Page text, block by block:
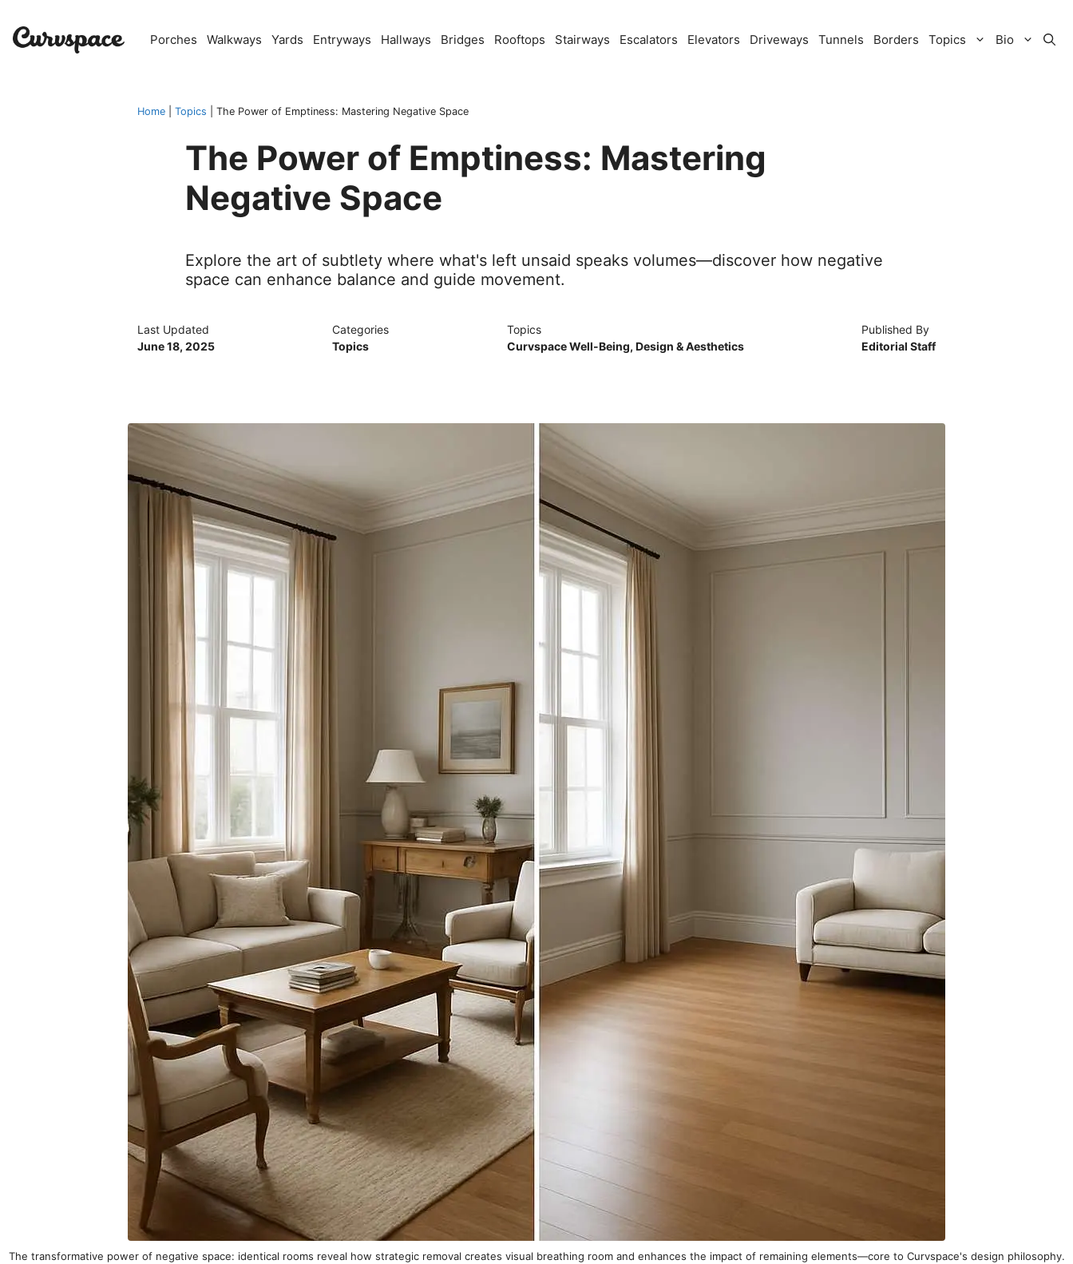
content
Porches Walkways Yards Entryways Hallways Bridges Rooftops Stairways Escalators Elevators Driveways Tunnels Borders Topics Bio
Home Topics The Power of Emptiness: Mastering Negative Space
The Power of Emptiness: Mastering
Negative Space
Explore the art of subtlety where what's left unsaid speaks volumes—discover how negative
space can enhance balance and guide movement.
Last Updated
June 18, 2025
Categories
Topics
Topics
Curvspace Well-Being, Design & Aesthetics
Published By
Editorial Staff
The transformative power of negative space: identical rooms reveal how strategic removal creates visual breathing room and enhances the impact of remaining elements—core to Curvspace's design philosophy.